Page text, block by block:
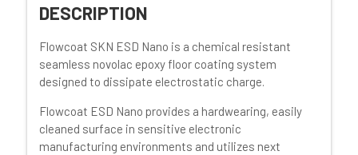
DESCRIPTION
Flowcoat SKN ESD Nano is a chemical resistant
seamless novolac epoxy floor coating system
designed to dissipate electrostatic charge.
Flowcoat ESD Nano provides a hardwearing, easily
cleaned surface in sensitive electronic
manufacturing environments and utilizes next